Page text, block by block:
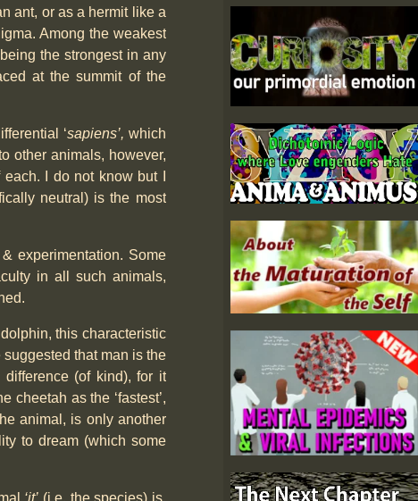
ant, or as a hermit like a
Among the weakest
the strongest in any
at the summit of the
‘sapiens’, which
other animals, however,
I do not know but I
neutral) is the most
experimentation. Some
in all such animals,
this characteristic
that man is the
(of kind), for it
cheetah as the ‘fastest’,
animal, is only another
to dream (which some